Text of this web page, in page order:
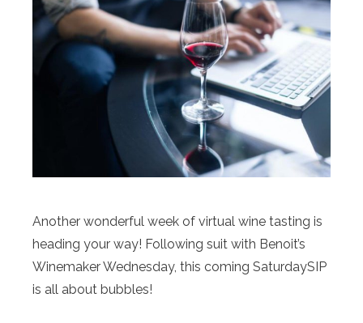
Another wonderful week of virtual wine tasting is
heading your way! Following suit with Benoit’s
Winemaker Wednesday, this coming SaturdaySIP
is all about bubbles!